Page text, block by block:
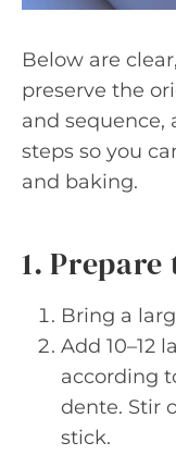
Below are
preserve the
and sequence,
steps so you
and baking.
1. Prepare
Bring a
Add 10–12
according
dente. Stir
stick.